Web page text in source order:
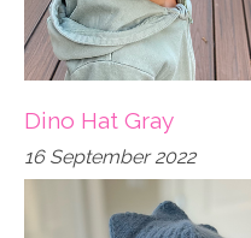
Dino Hat Gray
16 September 2022